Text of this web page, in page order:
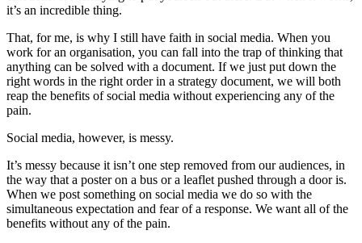
it’s an incredible thing.
That, for me, is why I still have faith in social media. When you
work for an organisation, you can fall into the trap of thinking that
anything can be solved with a document. If we just put down the
right words in the right order in a strategy document, we will both
reap the benefits of social media without experiencing any of the
pain.
Social media, however, is messy.
It’s messy because it isn’t one step removed from our audiences, in
the way that a poster on a bus or a leaflet pushed through a door is.
When we post something on social media we do so with the
simultaneous expectation and fear of a response. We want all of the
benefits without any of the pain.